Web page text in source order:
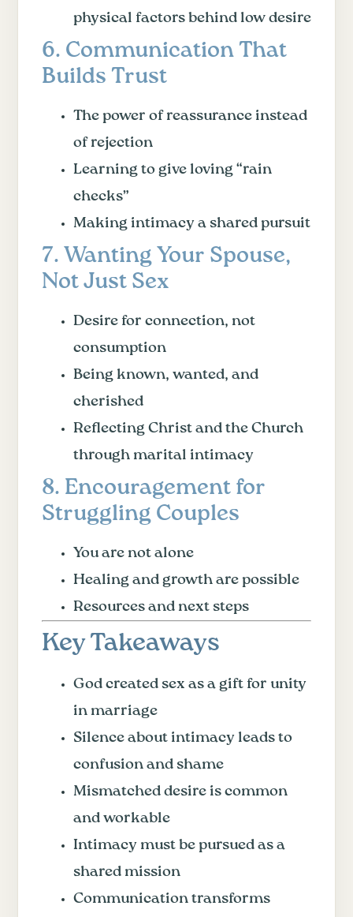
physical factors behind low desire
6. Communication That
Builds Trust
The power of reassurance instead
of rejection
Learning to give loving “rain
checks”
Making intimacy a shared pursuit
7. Wanting Your Spouse,
Not Just Sex
Desire for connection, not
consumption
Being known, wanted, and
cherished
Reflecting Christ and the Church
through marital intimacy
8. Encouragement for
Struggling Couples
You are not alone
Healing and growth are possible
Resources and next steps
Key Takeaways
God created sex as a gift for unity
in marriage
Silence about intimacy leads to
confusion and shame
Mismatched desire is common
and workable
Intimacy must be pursued as a
shared mission
Communication transforms